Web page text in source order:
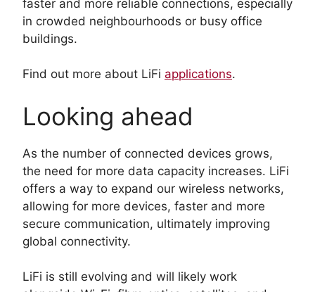
faster and more reliable connections, especially
in crowded neighbourhoods or busy office
buildings.
Find out more about LiFi applications.
Looking ahead
As the number of connected devices grows,
the need for more data capacity increases. LiFi
offers a way to expand our wireless networks,
allowing for more devices, faster and more
secure communication, ultimately improving
global connectivity.
LiFi is still evolving and will likely work